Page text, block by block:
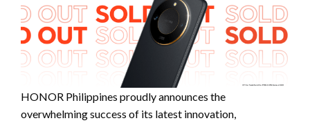
HONOR Philippines proudly announces the
overwhelming success of its latest innovation,